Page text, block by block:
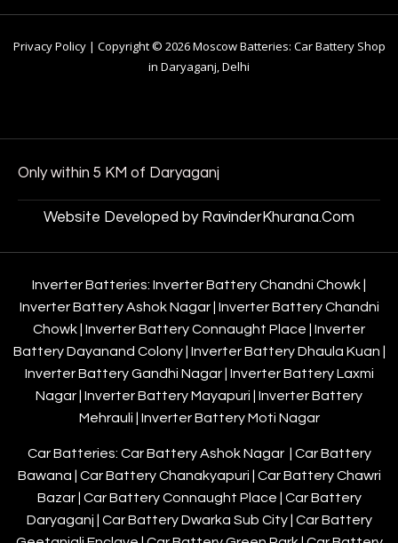
Privacy Policy | Copyright © 2026 Moscow Batteries: Car Battery Shop
in Daryaganj, Delhi
Only within 5 KM of Daryaganj
Website Developed by RavinderKhurana.Com
Inverter Batteries: Inverter Battery Chandni Chowk
Inverter Battery Ashok Nagar| Inverter Battery Chandni
Chowk Inverter Battery Connaught Place
Inverter
Battery Dayanand Colony| Inverter Battery Dhaula Kuan
Inverter Battery Gandhi Nagar| Inverter Battery Laxmi
Nagar Inverter Battery Mayapuri
Inverter Battery
Mehrauli
Inverter Battery Moti Nagar
Car Batteries: Car Battery Ashok Nagar
Car Battery
Bawana
Car Battery Chanakyapuri
Car Battery Chawri
Bazar| Car Battery Connaught Place
Car Battery
Daryaganj
Car Battery Dwarka Sub City| Car Battery